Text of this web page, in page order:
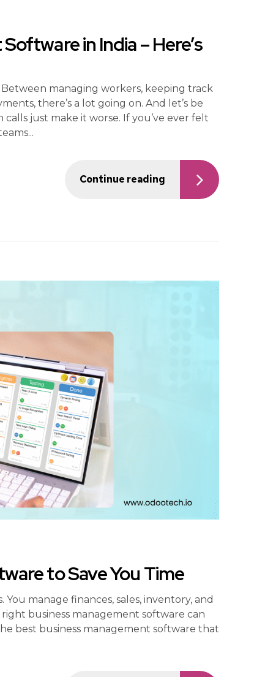
in India – Here’s
Between managing workers, keeping track
there’s a lot going on. And let’s be
just make it worse. If you’ve ever felt
Continue reading
to Save You Time
manage finances, sales, inventory, and
business management software can
best business management software that